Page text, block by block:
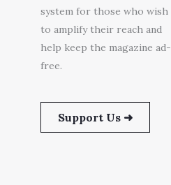
system for those who wish
to amplify their reach and
help keep the magazine ad-
free.
Support Us ➜